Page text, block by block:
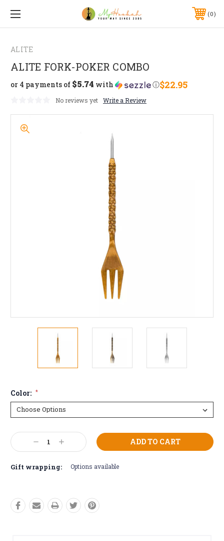
0
ALITE
ALITE FORK-POKER COMBO
$22.95
or 4 payments of $5.74 with ⓘ
No reviews yet Write a Review
Color: *
Current
Stock: Decrease
Quantity:
Increase
Quantity:
Gift wrapping: Options available